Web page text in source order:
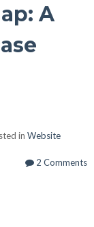
A
in Website
2 Comments